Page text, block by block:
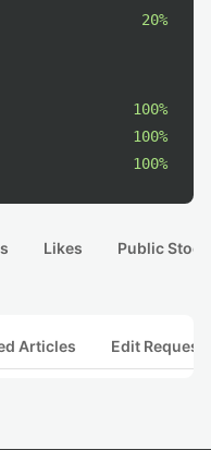
20%
100%
100%
100%
Likes Public
Articles Edit